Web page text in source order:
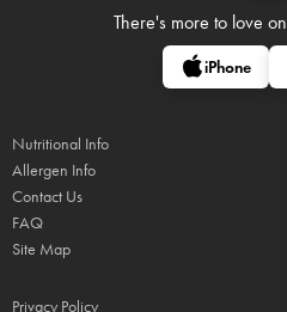
There's more to love on
iPhone
Nutritional Info
Allergen Info
Contact Us
FAQ
Site Map
Privacy Policy